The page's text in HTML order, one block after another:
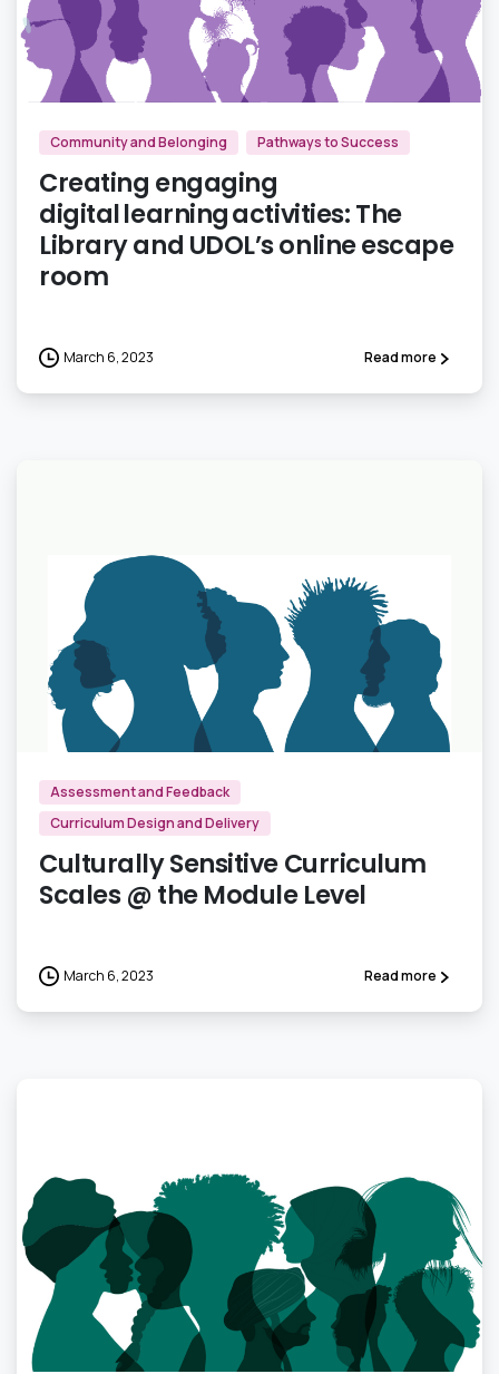
3
Community and Belonging Pathways to Success
Creating engaging
digital learning activities: The
Library and UDOL’s online escape
room
March 6, 2023 Read more
Assessment and Feedback
Curriculum Design and Delivery
Culturally Sensitive Curriculum
Scales @ the Module Level
March 6, 2023 Read more